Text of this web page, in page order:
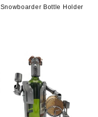
Snowboarder Bottle Holder